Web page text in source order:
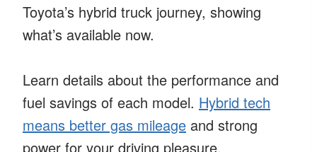
Toyota’s hybrid truck journey, showing
what’s available now.
Learn details about the performance and
fuel savings of each model. Hybrid tech
means better gas mileage and strong
power for your driving pleasure.